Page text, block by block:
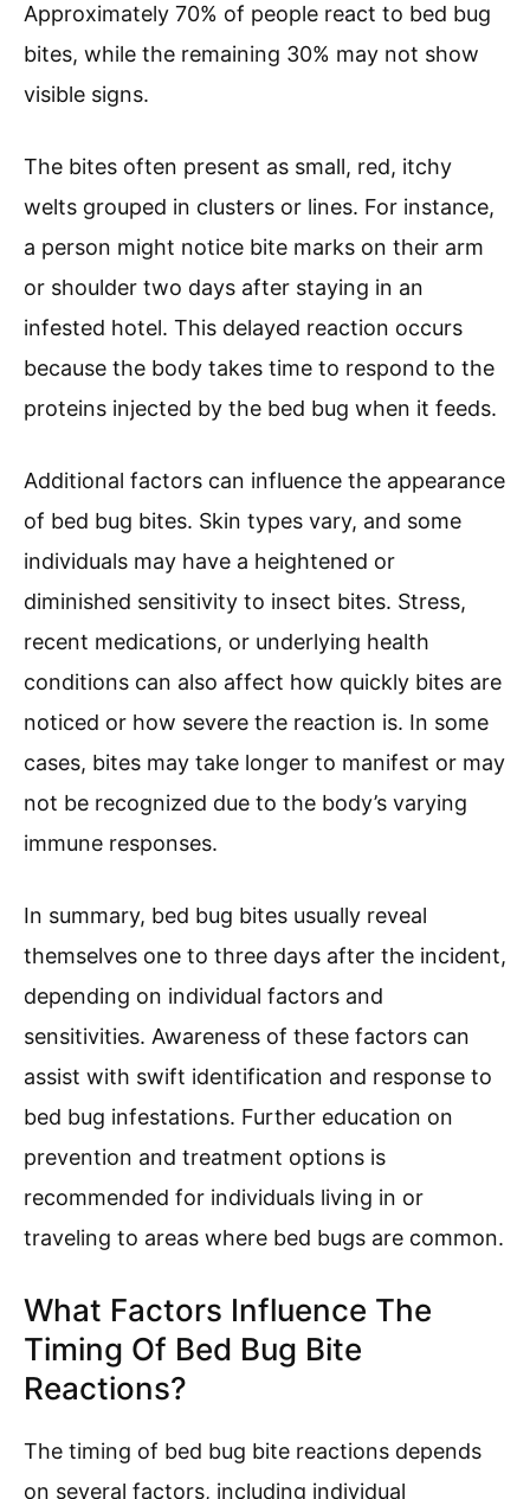
Approximately 70% of people react to bed bug
bites, while the remaining 30% may not show
visible signs.
The bites often present as small, red, itchy
welts grouped in clusters or lines. For instance,
a person might notice bite marks on their arm
or shoulder two days after staying in an
infested hotel. This delayed reaction occurs
because the body takes time to respond to the
proteins injected by the bed bug when it feeds.
Additional factors can influence the appearance
of bed bug bites. Skin types vary, and some
individuals may have a heightened or
diminished sensitivity to insect bites. Stress,
recent medications, or underlying health
conditions can also affect how quickly bites are
noticed or how severe the reaction is. In some
cases, bites may take longer to manifest or may
not be recognized due to the body’s varying
immune responses.
In summary, bed bug bites usually reveal
themselves one to three days after the incident,
depending on individual factors and
sensitivities. Awareness of these factors can
assist with swift identification and response to
bed bug infestations. Further education on
prevention and treatment options is
recommended for individuals living in or
traveling to areas where bed bugs are common.
What Factors Influence The
Timing Of Bed Bug Bite
Reactions?
The timing of bed bug bite reactions depends
on several factors, including individual